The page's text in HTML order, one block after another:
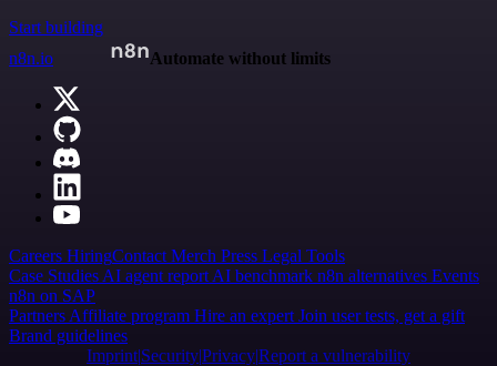
Start building
n8n.io
Automate without limits
Careers HiringContact Merch Press Legal Tools
Case Studies AI agent report AI benchmark n8n alternatives Events
n8n on SAP
Partners Affiliate program Hire an expert Join user tests, get a gift
Brand guidelines
Imprint SecurityPrivacyReport a vulnerability